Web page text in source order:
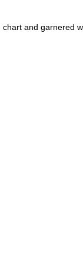
and garnered